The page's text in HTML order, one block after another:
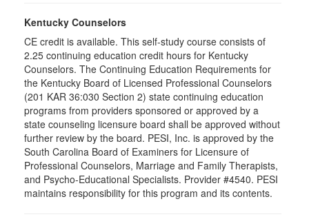
Kentucky Counselors
CE credit is available. This self-study course consists of
2.25 continuing education credit hours for Kentucky
Counselors. The Continuing Education Requirements for
the Kentucky Board of Licensed Professional Counselors
(201 KAR 36:030 Section 2) state continuing education
programs from providers sponsored or approved by a
state counseling licensure board shall be approved without
further review by the board. PESI, Inc. is approved by the
South Carolina Board of Examiners for Licensure of
Professional Counselors, Marriage and Family Therapists,
and Psycho-Educational Specialists. Provider #4540. PESI
maintains responsibility for this program and its contents.